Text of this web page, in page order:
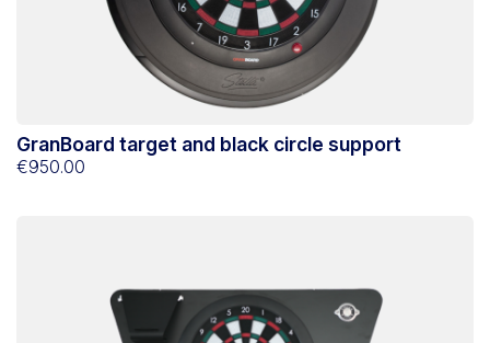
GranBoard target and black circle support
€950.00